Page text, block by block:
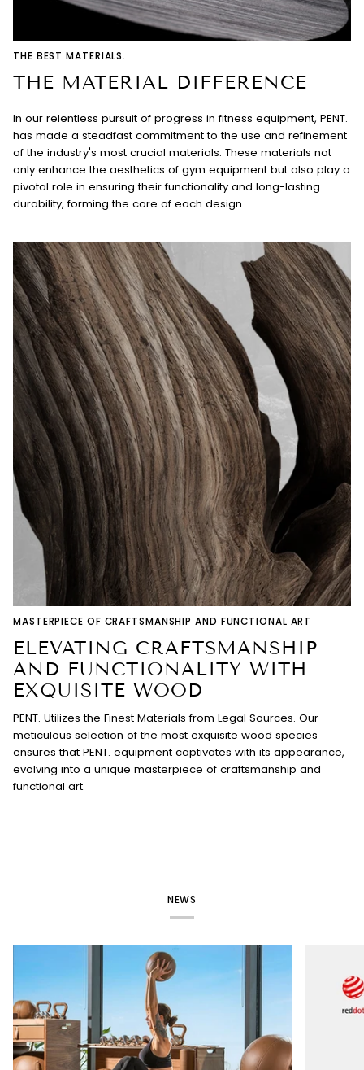
THE BEST MATERIALS.
THE MATERIAL DIFFERENCE
In our relentless pursuit of progress in fitness equipment, PENT.
has made a steadfast commitment to the use and refinement
of the industry's most crucial materials. These materials not
only enhance the aesthetics of gym equipment but also play a
pivotal role in ensuring their functionality and long-lasting
durability, forming the core of each design
MASTERPIECE OF CRAFTSMANSHIP AND FUNCTIONAL ART
ELEVATING CRAFTSMANSHIP
AND FUNCTIONALITY WITH
EXQUISITE WOOD
PENT. Utilizes the Finest Materials from Legal Sources. Our
meticulous selection of the most exquisite wood species
ensures that PENT. equipment captivates with its appearance,
evolving into a unique masterpiece of craftsmanship and
functional art.
NEWS